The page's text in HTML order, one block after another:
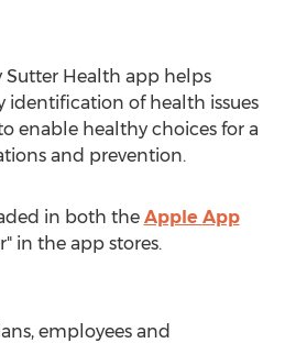
Sutter Health app helps
identification of health issues
enable healthy choices for a
and prevention.
in both the Apple App
in the app stores.
employees and